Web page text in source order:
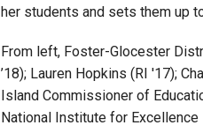
her students and sets them up
From left, Foster-Glocester
’18); Lauren Hopkins (RI '17);
Island Commissioner of
National Institute for